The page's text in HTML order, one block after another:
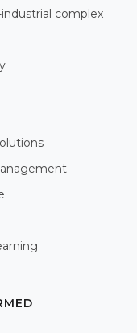
complex